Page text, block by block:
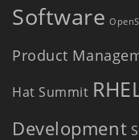
Software
Product
Hat Summit
Development